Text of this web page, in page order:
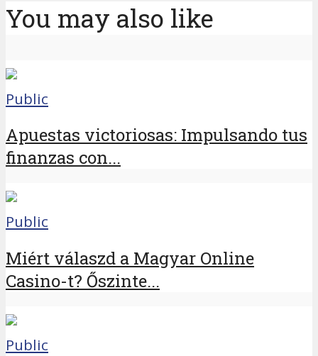
You may also like
Public
Apuestas victoriosas: Impulsando tus
finanzas con...
Public
Miért válaszd a Magyar Online
Casino-t? Őszinte...
Public